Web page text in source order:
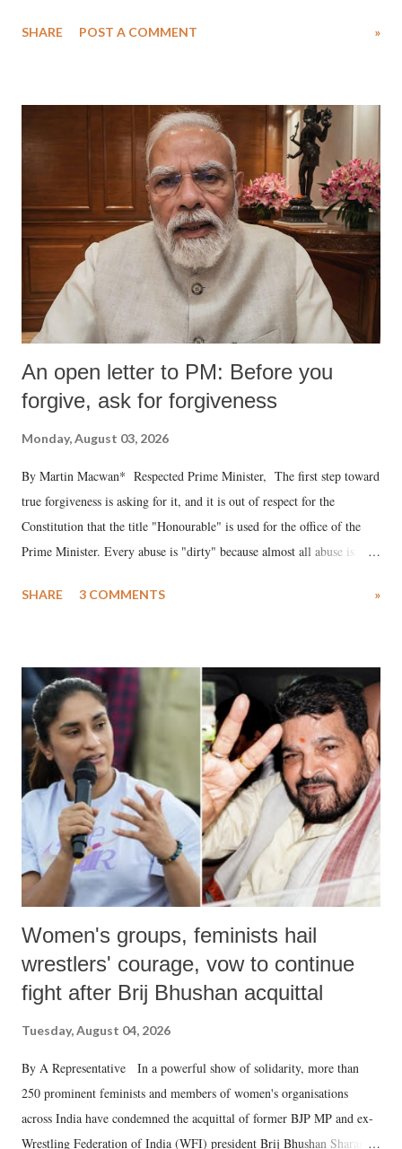
medical staff at Harbor-UCLA Medical Center, she succumbed to a
SHARE POST A COMMENT »
An open letter to PM: Before you
forgive, ask for forgiveness
Monday, August 03, 2026
By Martin Macwan* Respected Prime Minister, The first step toward
true forgiveness is asking for it, and it is out of respect for the
Constitution that the title "Honourable" is used for the office of the
Prime Minister. Every abuse is "dirty" because almost all abuse is
much like the disrobing of Draupadi in the royal court. This includes
India's Parliament to "Surpanakha's laugh"; and using a vulgar address
like "Didi O Didi" for a Chief Minister who holds a respected position
in a democracy—along with every other such remark. In the 79-year
history of independent India, you are better placed than anyone to say
which Prime Minister has used such language against women.
SHARE 3 COMMENTS »
Women's groups, feminists hail
wrestlers' courage, vow to continue
fight after Brij Bhushan acquittal
Tuesday, August 04, 2026
By A Representative In a powerful show of solidarity, more than
250 prominent feminists and members of women's organisations
across India have condemned the acquittal of former BJP MP and ex-
Wrestling Federation of India (WFI) president Brij Bhushan Sharan